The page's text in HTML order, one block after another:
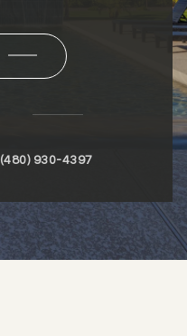
(480) 930-4397